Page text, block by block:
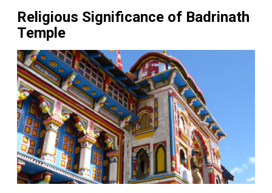
Religious Significance of Badrinath
Temple